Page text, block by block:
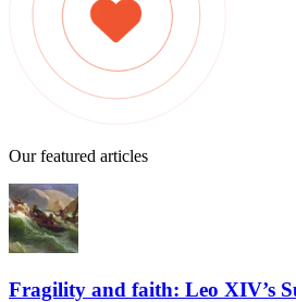
Our featured articles
Fragility and faith: Leo XIV’s